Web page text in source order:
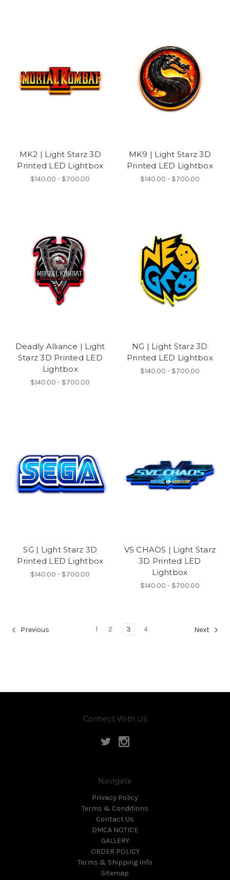
MK2 | Light Starz 3D
Printed LED Lightbox
$140.00 - $700.00
MK9 | Light Starz 3D
Printed LED Lightbox
$140.00 - $700.00
Deadly Alliance | Light
Starz 3D Printed LED
Lightbox
$140.00 - $700.00
NG | Light Starz 3D
Printed LED Lightbox
$140.00 - $700.00
SG | Light Starz 3D
Printed LED Lightbox
$140.00 - $700.00
VS CHAOS | Light Starz
3D Printed LED
Lightbox
$140.00 - $700.00
Previous 1 2 3 4 Next
Connect With Us
Navigate
Privacy Policy
Terms & Conditions
Contact Us
DMCA NOTICE
GALLERY
ORDER POLICY
Terms & Shipping Info
Sitemap